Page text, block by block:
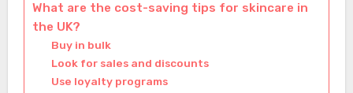
What are the cost-saving tips for skincare in
the UK?
Buy in bulk
Look for sales and discounts
Use loyalty programs